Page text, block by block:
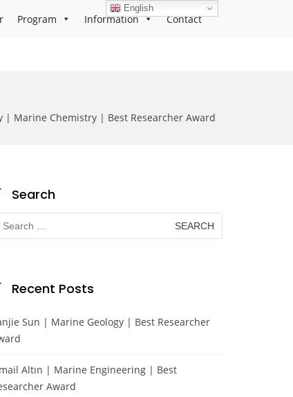
Program Information Contact
| Marine Chemistry | Best Researcher Award
Search
Recent Posts
Sun | Marine Geology | Best Researcher
Altın | Marine Engineering | Best
Award
English